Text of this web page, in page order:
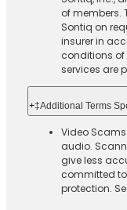
of members.
Sontiq on
insurer in
conditions of
services are
+‡Additional Terms
Video
audio.
give less
committed
protection.